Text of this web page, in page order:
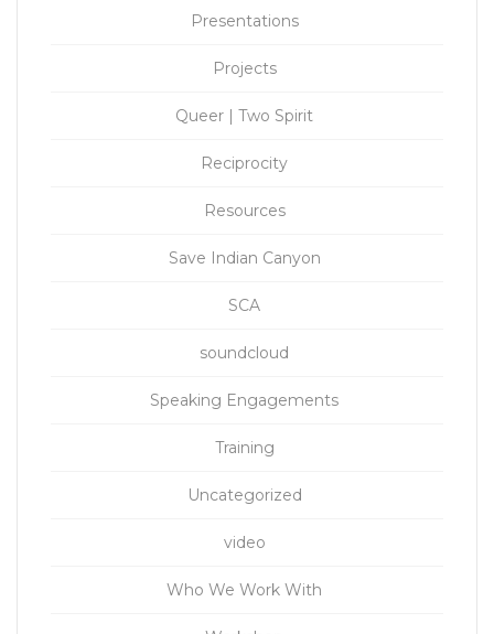
Presentations
Projects
Queer | Two Spirit
Reciprocity
Resources
Save Indian Canyon
SCA
soundcloud
Speaking Engagements
Training
Uncategorized
video
Who We Work With